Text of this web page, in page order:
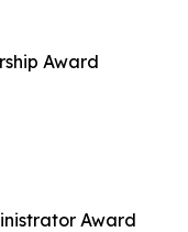
Award
Award